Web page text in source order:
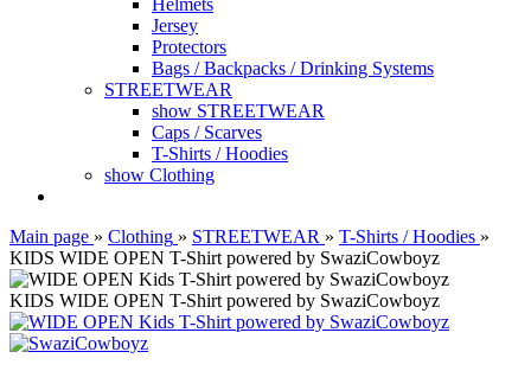
Helmets
Jersey
Protectors
Bags / Backpacks / Drinking Systems
STREETWEAR
show STREETWEAR
Caps / Scarves
T-Shirts / Hoodies
show Clothing
Main page » Clothing » STREETWEAR » T-Shirts / Hoodies »
KIDS WIDE OPEN T-Shirt powered by SwaziCowboyz
KIDS WIDE OPEN T-Shirt powered by SwaziCowboyz